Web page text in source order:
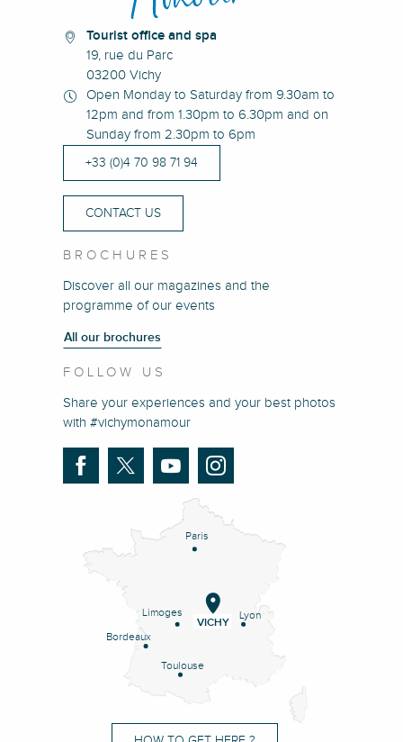
Tourist office and spa
19, rue du Parc
03200 Vichy
Open Monday to Saturday from 9.30am to
12pm and from 1.30pm to 6.30pm and on
Sunday from 2.30pm to 6pm
+33 (0)4 70 98 71 94
CONTACT US
BROCHURES
Discover all our magazines and the
programme of our events
All our brochures
FOLLOW US
Share your experiences and your best photos
with #vichymonamour
Paris
Lyon
Limoges
Bordeaux
Toulouse
VICHY